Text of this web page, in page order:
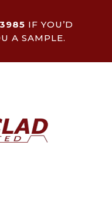
IF YOU’D
A SAMPLE.